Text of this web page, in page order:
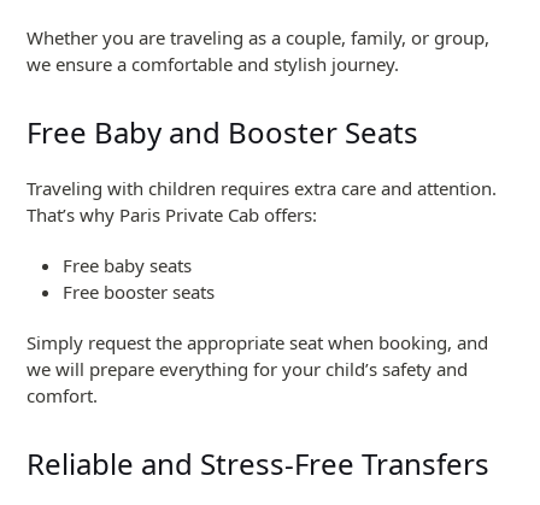
Whether you are traveling as a couple, family, or group,
we ensure a comfortable and stylish journey.
Free Baby and Booster Seats
Traveling with children requires extra care and attention.
That’s why Paris Private Cab offers:
Free baby seats
Free booster seats
Simply request the appropriate seat when booking, and
we will prepare everything for your child’s safety and
comfort.
Reliable and Stress-Free Transfers